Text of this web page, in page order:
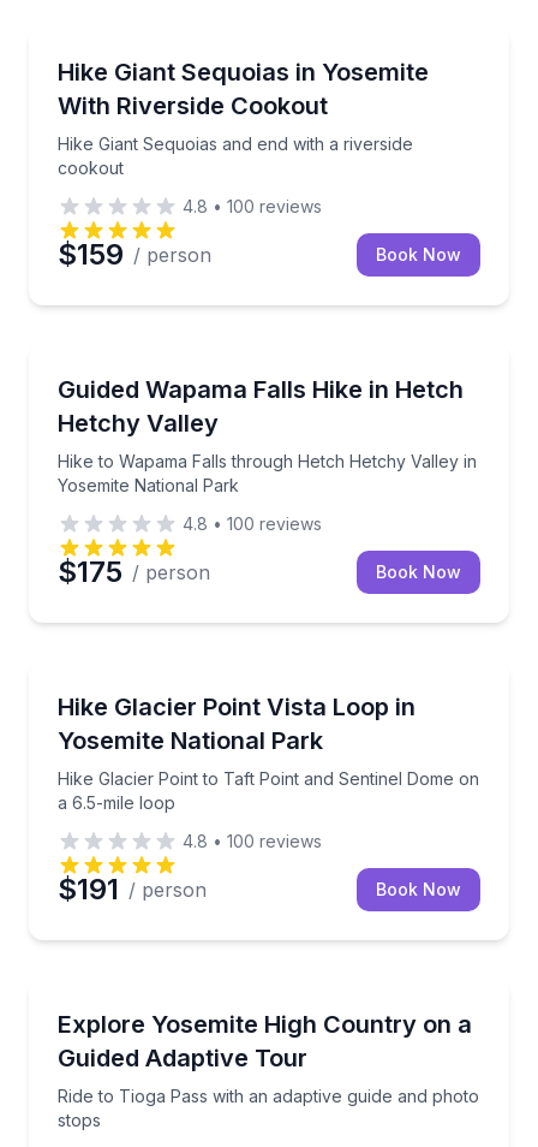
Hike Giant Sequoias in Yosemite
With Riverside Cookout
Hike Giant Sequoias and end with a riverside
cookout
Hike Giant Sequoias and end with a riverside
4.8 • 100 reviews
$159 / person Book Now
Guided Wapama Falls Hike in Hetch
Hetchy Valley
Hike to Wapama Falls through Hetch Hetchy Valley in
Yosemite National Park
Hike to Wapama Falls through Hetch Hetchy Valley
4.8 • 100 reviews
$175 / person Book Now
Hike Glacier Point Vista Loop in
Yosemite National Park
Hike Glacier Point to Taft Point and Sentinel Dome on
a 6.5-mile loop
Hike Glacier Point to Taft Point and Sentinel Dome
4.8 • 100 reviews
$191 / person Book Now
Explore Yosemite High Country on a
Guided Adaptive Tour
Ride to Tioga Pass with an adaptive guide and photo
stops
Ride to Tioga Pass with an adaptive guide and